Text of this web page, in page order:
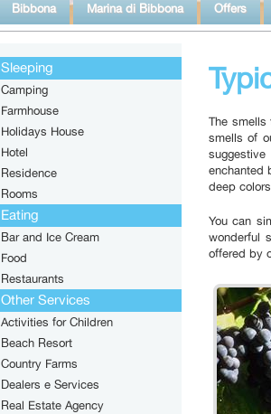
Bibbona Marina di Bibbona Offers
Sleeping
Camping
Farmhouse
Holidays House
Hotel
Residence
Rooms
Eating
Bar and Ice Cream
Food
Restaurants
Other Services
Activities for Children
Beach Resort
Country Farms
Dealers e Services
Real Estate Agency
The smells
smells of
enchanted
deep
You can
wonderful
offered by